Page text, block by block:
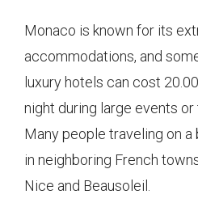
Monaco is known for its
accommodations, and
luxury hotels can cost
night during large events or
Many people traveling on
in neighboring French
Nice and Beausoleil.